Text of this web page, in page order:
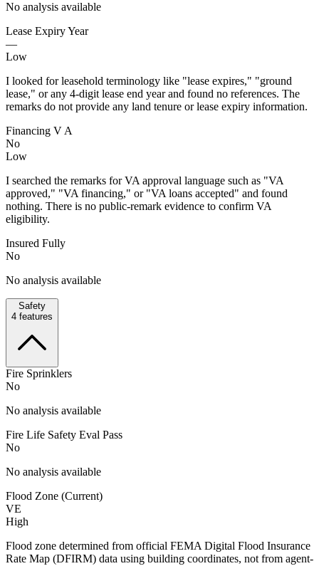
No analysis available
Lease Expiry Year
—
Low
I looked for leasehold terminology like "lease expires," "ground
lease," or any 4-digit lease end year and found no references. The
remarks do not provide any land tenure or lease expiry information.
Financing V A
No
Low
I searched the remarks for VA approval language such as "VA
approved," "VA financing," or "VA loans accepted" and found
nothing. There is no public-remark evidence to confirm VA
eligibility.
Insured Fully
No
No analysis available
Safety
4 features
Fire Sprinklers
No
No analysis available
Fire Life Safety Eval Pass
No
No analysis available
Flood Zone (Current)
VE
High
Flood zone determined from official FEMA Digital Flood Insurance
Rate Map (DFIRM) data using building coordinates, not from agent-